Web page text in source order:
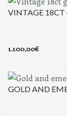
VINTAGE 18CT
1.100,00€
GOLD AND